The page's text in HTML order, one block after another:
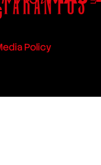
Policy